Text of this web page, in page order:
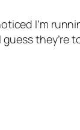
I’m
they’re